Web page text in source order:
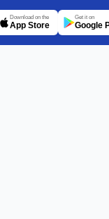
Download on the
App Store
Get it on
Google